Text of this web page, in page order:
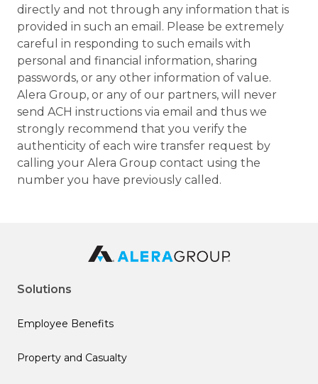
directly and not through any information that is
provided in such an email. Please be extremely
careful in responding to such emails with
personal and financial information, sharing
passwords, or any other information of value.
Alera Group, or any of our partners, will never
send ACH instructions via email and thus we
strongly recommend that you verify the
authenticity of each wire transfer request by
calling your Alera Group contact using the
number you have previously called.
Solutions
Employee Benefits
Property and Casualty